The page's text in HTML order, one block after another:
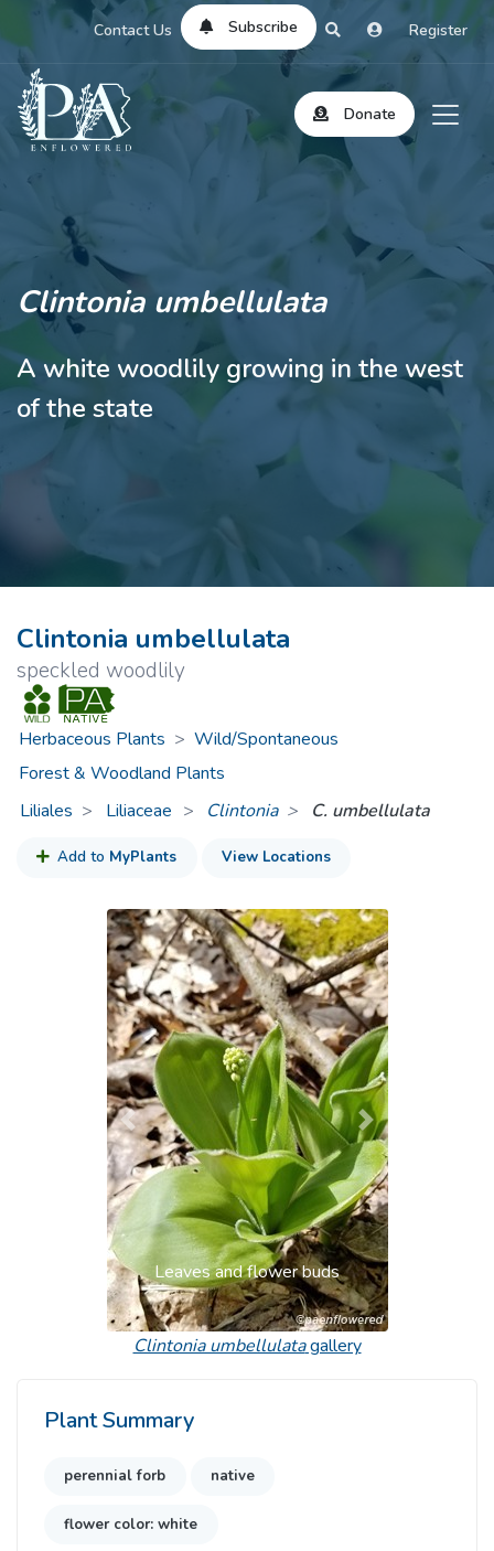
Contact Us Subscribe Register
Donate
Clintonia umbellulata
A white woodlily growing in the west
of the state
Clintonia umbellulata
speckled woodlily
Herbaceous Plants > Wild/Spontaneous
Forest & Woodland Plants
Liliales
Liliaceae > Clintonia C. umbellulata
Add to MyPlants View Locations
Leaves and flower buds
Previous Next
Clintonia umbellulatagallery
Plant Summary
perennial forb native
flower color: white